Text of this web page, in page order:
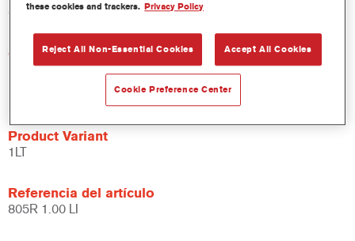
CC6400 y CC6600. Barnices Imron Fleet Line: EL500.
Características del producto
Excelente flexibilidad para productos 2K.
Se puede usar con aparejos, acabados y barnices.
Product Variant
1LT
Referencia del artículo
805R 1.00 LI
these cookies and trackers. Privacy Policy
Reject All Non-Essential Cookies Accept All Cookies
Cookie Preference Center